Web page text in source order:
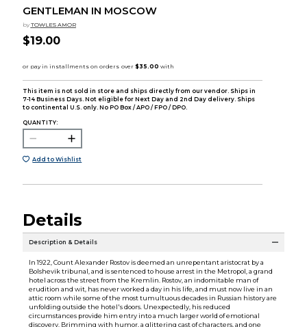
GENTLEMAN IN MOSCOW
by TOWLES AMOR
$19.00
This item is not sold in store and ships directly from our vendor. Ships in
7-14 Business Days. Not eligible for Next Day and 2nd Day delivery. Ships
to continental U.S. only. No PO Box / APO / FPO / DPO.
QUANTITY:
Add to Wishlist
Details
Description & Details
In 1922, Count Alexander Rostov is deemed an unrepentant aristocrat by a
Bolshevik tribunal, and is sentenced to house arrest in the Metropol, a grand
hotel across the street from the Kremlin. Rostov, an indomitable man of
erudition and wit, has never worked a day in his life, and must now live in an
attic room while some of the most tumultuous decades in Russian history are
unfolding outside the hotel's doors. Unexpectedly, his reduced
circumstances provide him entry into a much larger world of emotional
discovery. Brimming with humor, a glittering cast of characters, and one